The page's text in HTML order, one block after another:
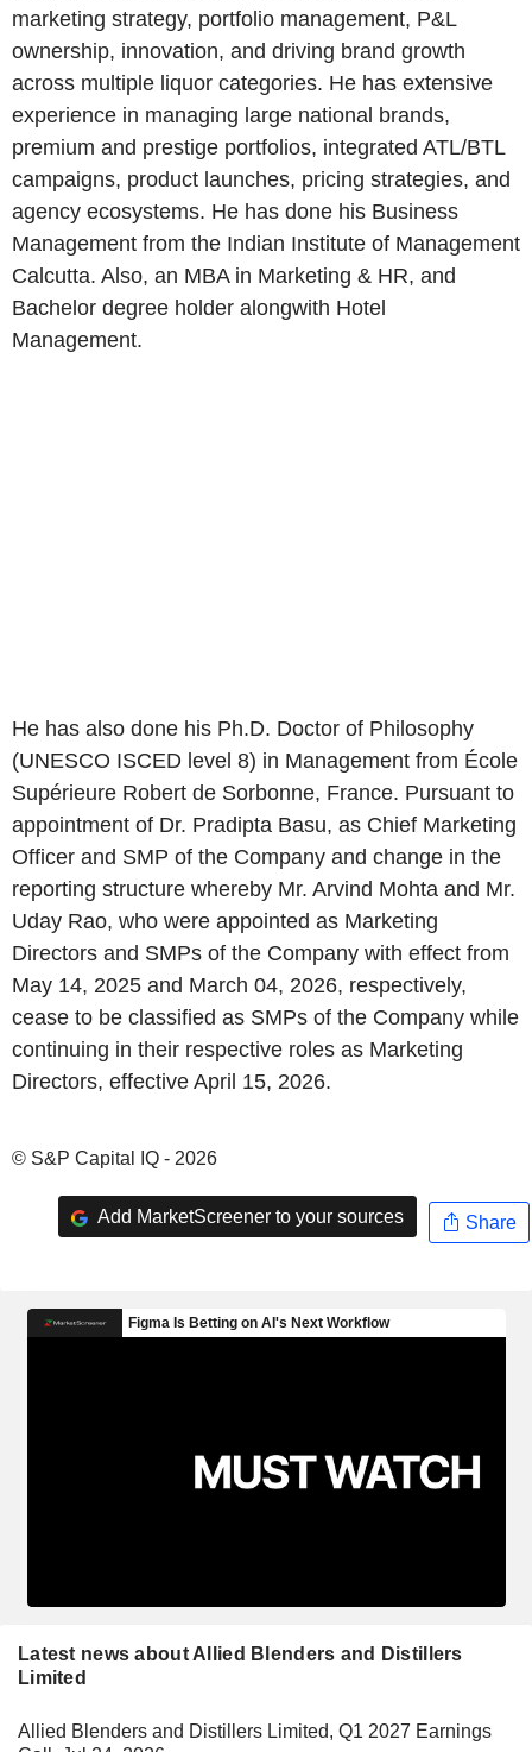
marketing strategy, portfolio management, P&L
ownership, innovation, and driving brand growth
across multiple liquor categories. He has extensive
experience in managing large national brands,
premium and prestige portfolios, integrated ATL/BTL
campaigns, product launches, pricing strategies, and
agency ecosystems. He has done his Business
Management from the Indian Institute of Management
Calcutta. Also, an MBA in Marketing & HR, and
Bachelor degree holder alongwith Hotel
Management.
He has also done his Ph.D. Doctor of Philosophy
(UNESCO ISCED level 8) in Management from École
Supérieure Robert de Sorbonne, France. Pursuant to
appointment of Dr. Pradipta Basu, as Chief Marketing
Officer and SMP of the Company and change in the
reporting structure whereby Mr. Arvind Mohta and Mr.
Uday Rao, who were appointed as Marketing
Directors and SMPs of the Company with effect from
May 14, 2025 and March 04, 2026, respectively,
cease to be classified as SMPs of the Company while
continuing in their respective roles as Marketing
Directors, effective April 15, 2026.
© S&P Capital IQ - 2026
Add MarketScreener to your sources Share
Latest news about Allied Blenders and Distillers
Limited
Allied Blenders and Distillers Limited, Q1 2027 Earnings